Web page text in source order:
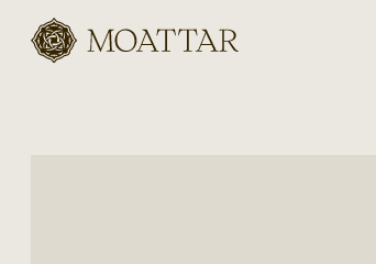
Moattar